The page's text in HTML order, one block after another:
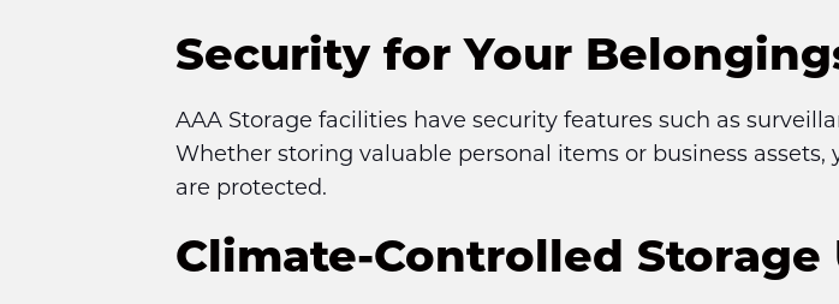
Security for Your
AAA Storage facilities have security features such as
Whether storing valuable personal items or business
are protected.
Climate-Controlled